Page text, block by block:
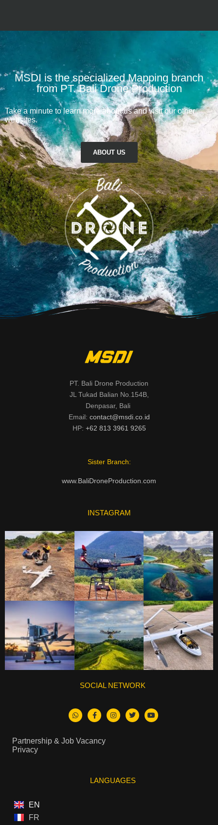
MSDI is the specialized Mapping branch
from PT. Bali Drone Production
Take a minute to learn more about us and visit our other
websites.
ABOUT US
PT. Bali Drone Production
JL Tukad Balian No.154B,
Denpasar, Bali
Email: contact@msdi.co.id
HP: +62 813 3961 9265
Sister Branch:
www.BaliDroneProduction.com
INSTAGRAM
SOCIAL NETWORK
Partnership & Job Vacancy
Privacy
LANGUAGES
EN
FR